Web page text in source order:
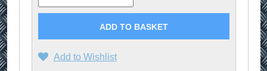
ADD TO BASKET
Add to Wishlist